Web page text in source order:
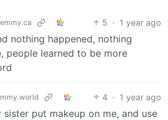
5 · 1 year ago
nothing happened, nothing
people learned to be more
4 · 1 year ago
sister put makeup on me, and use